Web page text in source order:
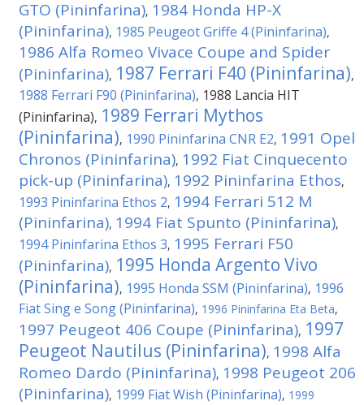
GTO (Pininfarina), 1984 Honda HP-X
(Pininfarina), 1985 Peugeot Griffe 4 (Pininfarina),
1986 Alfa Romeo Vivace Coupe and Spider
(Pininfarina), 1987 Ferrari F40 (Pininfarina),
1988 Ferrari F90 (Pininfarina), 1988 Lancia HIT
(Pininfarina), 1989 Ferrari Mythos
(Pininfarina), 1990 Pininfarina CNR E2, 1991 Opel
Chronos (Pininfarina), 1992 Fiat Cinquecento
pick-up (Pininfarina), 1992 Pininfarina Ethos,
1993 Pininfarina Ethos 2, 1994 Ferrari 512 M
(Pininfarina), 1994 Fiat Spunto (Pininfarina),
1994 Pininfarina Ethos 3, 1995 Ferrari F50
(Pininfarina), 1995 Honda Argento Vivo
(Pininfarina), 1995 Honda SSM (Pininfarina), 1996
Fiat Sing e Song (Pininfarina), 1996 Pininfarina Eta Beta,
1997 Peugeot 406 Coupe (Pininfarina), 1997
Peugeot Nautilus (Pininfarina), 1998 Alfa
Romeo Dardo (Pininfarina), 1998 Peugeot 206
(Pininfarina), 1999 Fiat Wish (Pininfarina), 1999